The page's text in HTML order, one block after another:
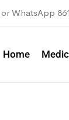
WhatsApp
Home